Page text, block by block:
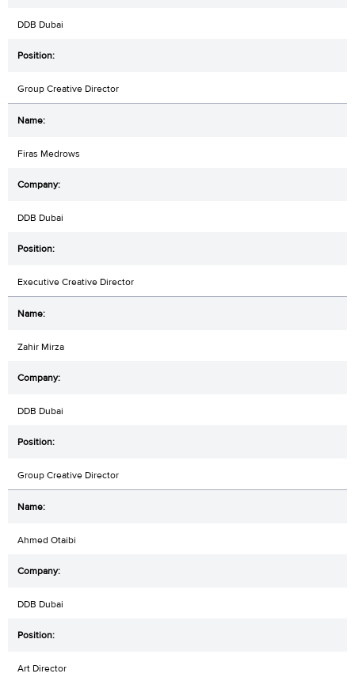
DDB Dubai
Group Creative Director
Firas Medrows
DDB Dubai
Executive Creative Director
Zahir Mirza
DDB Dubai
Group Creative Director
Ahmed Otaibi
DDB Dubai
Art Director